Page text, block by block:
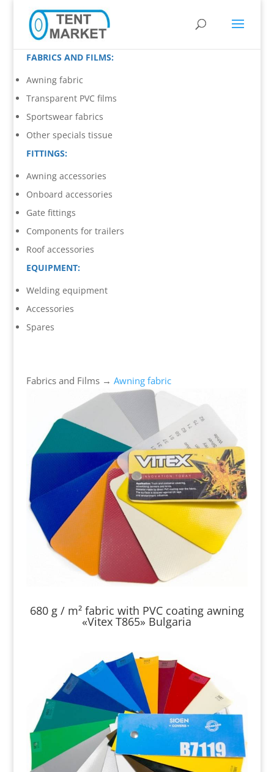
FABRICS AND FILMS:
Awning fabric
Transparent PVC films
Sportswear fabrics
Other specials tissue
FITTINGS:
Awning accessories
Onboard accessories
Gate fittings
Components for trailers
Roof accessories
EQUIPMENT:
Welding equipment
Accessories
Spares
Fabrics and Films → Awning fabric
680 g / m² fabric with PVC coating awning
«Vitex T865» Bulgaria